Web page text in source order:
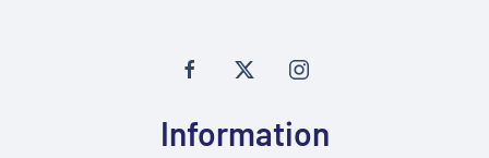
Information